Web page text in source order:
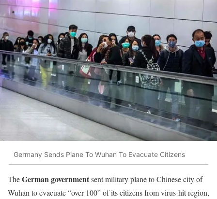
Germany Sends Plane To Wuhan To Evacuate Citizens
TheGerman governmentsent military plane to Chinese city of
Wuhan to evacuate “over 100” of its citizens from virus-hit region,